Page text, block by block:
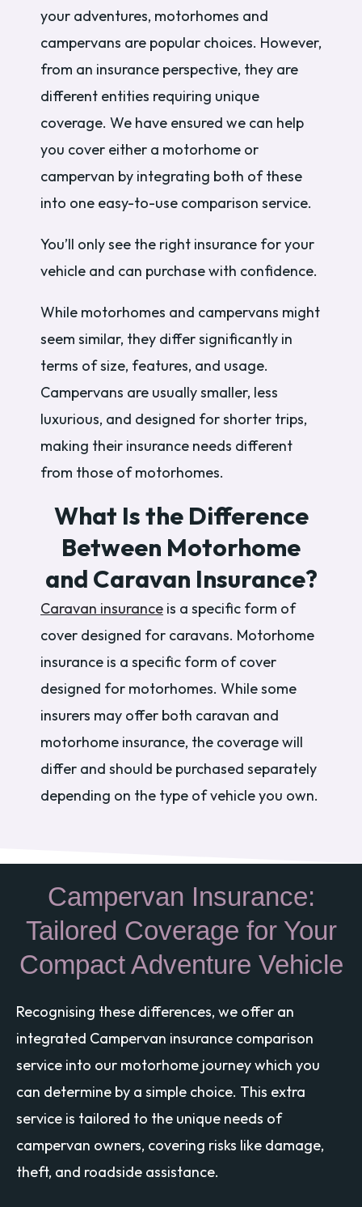
your adventures, motorhomes and
campervans are popular choices. However,
from an insurance perspective, they are
different entities requiring unique
coverage. We have ensured we can help
you cover either a motorhome or
campervan by integrating both of these
into one easy-to-use comparison service.
You’ll only see the right insurance for your
vehicle and can purchase with confidence.
While motorhomes and campervans might
seem similar, they differ significantly in
terms of size, features, and usage.
Campervans are usually smaller, less
luxurious, and designed for shorter trips,
making their insurance needs different
from those of motorhomes.
What Is the Difference
Between Motorhome
and Caravan Insurance?
Caravan insurance is a specific form of
cover designed for caravans. Motorhome
insurance is a specific form of cover
designed for motorhomes. While some
insurers may offer both caravan and
motorhome insurance, the coverage will
differ and should be purchased separately
depending on the type of vehicle you own.
Campervan Insurance:
Tailored Coverage for Your
Compact Adventure Vehicle
Recognising these differences, we offer an
integrated Campervan insurance comparison
service into our motorhome journey which you
can determine by a simple choice. This extra
service is tailored to the unique needs of
campervan owners, covering risks like damage,
theft, and roadside assistance.